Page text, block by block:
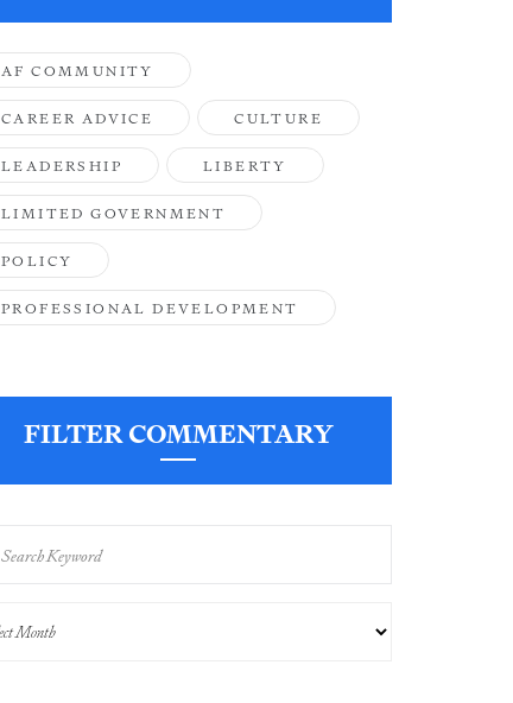
AF COMMUNITY
CAREER ADVICE CULTURE
LEADERSHIP LIBERTY
LIMITED GOVERNMENT
POLICY
PROFESSIONAL DEVELOPMENT
FILTER COMMENTARY